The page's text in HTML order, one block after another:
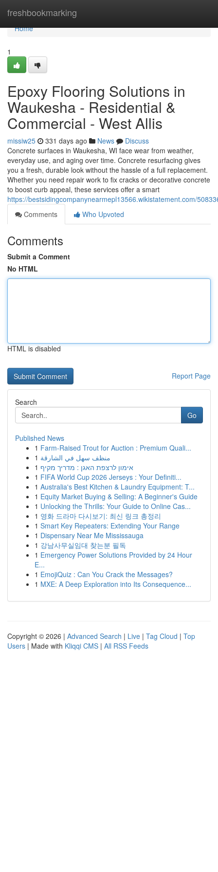
freshbookmarking
Home
Home
1
Epoxy Flooring Solutions in
Waukesha - Residential &
Commercial - West Allis
missiw25 331 days ago News
Discuss
Concrete surfaces in Waukesha, WI face wear from weather,
everyday use, and aging over time. Concrete resurfacing gives
you a fresh, durable look without the hassle of a full replacement.
Whether you need repair work to fix cracks or decorative concrete
to boost curb appeal, these services offer a smart
https://bestsidingcompanynearmepl13566.wikistatement.com/
Comments
Who Upvoted
Comments
Submit a Comment
No HTML
HTML is disabled
Report Page
Search
Go
Published News
1 Farm-Raised Trout for Auction : Premium Quali...
1 منظف سهل في الشارقة
1 אימון לרצפת האגן : מדריך מקיף
1 FIFA World Cup 2026 Jerseys : Your Definiti...
1 Australia's Best Kitchen & Laundry Equipment: T...
1 Equity Market Buying & Selling: A Beginner's Guide
1 Unlocking the Thrills: Your Guide to Online Cas...
1 영화 드라마 다시보기: 최신 링크 총정리
1 Smart Key Repeaters: Extending Your Range
1 Dispensary Near Me Mississauga
1 강남사무실임대 찾는분 필독
1 Emergency Power Solutions Provided by 24 Hour
E...
1 EmojiQuiz : Can You Crack the Messages?
1 MXE: A Deep Exploration into Its Consequence...
Copyright © 2026 | Advanced Search | Live | Tag Cloud | Top
Users | Made with Kliqqi CMS | All RSS Feeds